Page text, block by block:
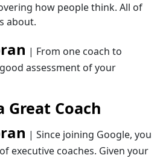
how people think. All of
about.
| From one coach to
assessment of your
Great Coach
| Since joining Google, you
executive coaches. Given your